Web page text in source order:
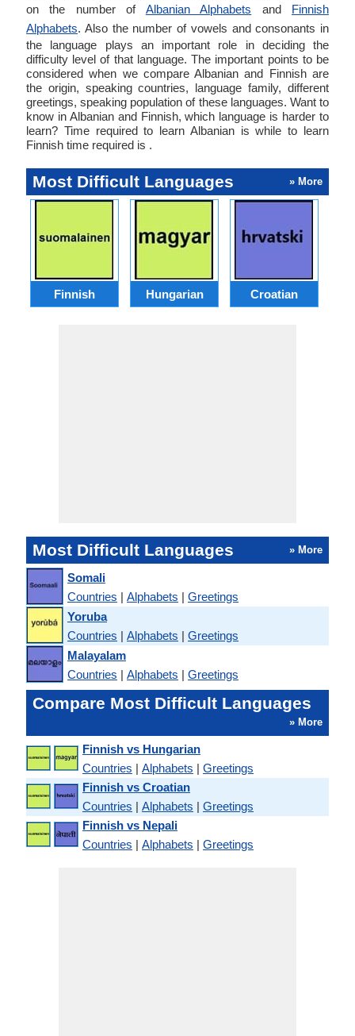
on the number of Albanian Alphabets and Finnish
Alphabets. Also the number of vowels and consonants in
the language plays an important role in deciding the
difficulty level of that language. The important points to be
considered when we compare Albanian and Finnish are
the origin, speaking countries, language family, different
greetings, speaking population of these languages. Want to
know in Albanian and Finnish, which language is harder to
learn? Time required to learn Albanian is while to learn
Finnish time required is .
Most Difficult Languages » More
Finnish Hungarian Croatian
Most Difficult Languages » More
Somali
Countries | Alphabets | Greetings
Yoruba
Countries | Alphabets | Greetings
Malayalam
Countries | Alphabets | Greetings
Compare Most Difficult Languages
» More
Finnish vs Hungarian
Countries | Alphabets | Greetings
Finnish vs Croatian
Countries | Alphabets | Greetings
Finnish vs Nepali
Countries | Alphabets | Greetings